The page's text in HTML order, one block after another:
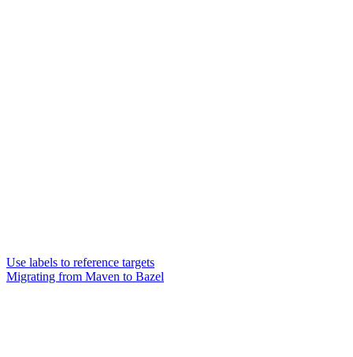
Use labels to reference targets
Migrating from Maven to Bazel